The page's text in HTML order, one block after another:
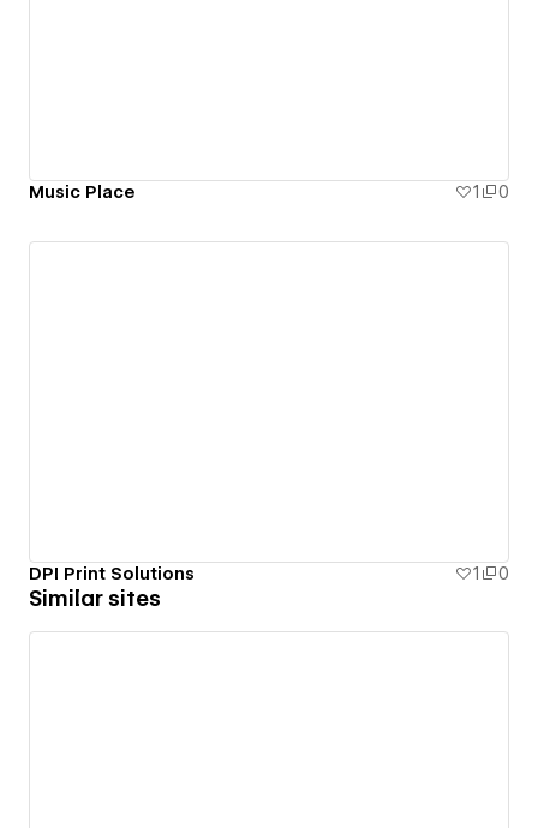
Music Place 1 0
DPI Print Solutions 1 0
Similar sites